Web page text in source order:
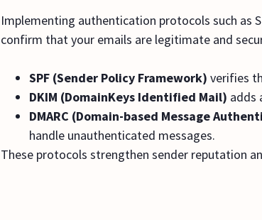
Implementing authentication protocols such as
confirm that your emails are legitimate and
SPF (Sender Policy Framework) verifies
DKIM (DomainKeys Identified Mail) adds
DMARC (Domain-based Message
handle unauthenticated messages.
These protocols strengthen sender reputation